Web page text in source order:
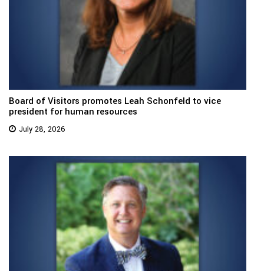
Board of Visitors promotes Leah Schonfeld to vice
president for human resources
July 28, 2026